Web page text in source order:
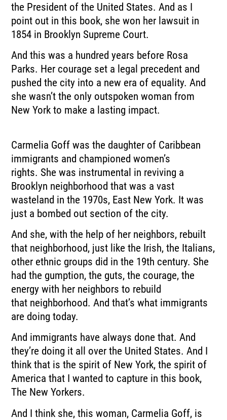
the President of the United States. And as I
point out in this book, she won her lawsuit in
1854 in Brooklyn Supreme Court.
And this was a hundred years before Rosa
Parks. Her courage set a legal precedent and
pushed the city into a new era of equality. And
she wasn’t the only outspoken woman from
New York to make a lasting impact.
Carmelia Goff was the daughter of Caribbean
immigrants and championed women’s
rights. She was instrumental in reviving a
Brooklyn neighborhood that was a vast
wasteland in the 1970s, East New York. It was
just a bombed out section of the city.
And she, with the help of her neighbors, rebuilt
that neighborhood, just like the Irish, the Italians,
other ethnic groups did in the 19th century. She
had the gumption, the guts, the courage, the
energy with her neighbors to rebuild
that neighborhood. And that’s what immigrants
are doing today.
And immigrants have always done that. And
they’re doing it all over the United States. And I
think that is the spirit of New York, the spirit of
America that I wanted to capture in this book,
The New Yorkers.
And I think she, this woman, Carmelia Goff, is